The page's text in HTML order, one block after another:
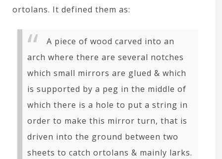
ortolans. It defined them as:
A piece of wood carved into an
arch where there are several notches
which small mirrors are glued & which
is supported by a peg in the middle of
which there is a hole to put a string in
order to make this mirror turn, that is
driven into the ground between two
sheets to catch ortolans & mainly larks.